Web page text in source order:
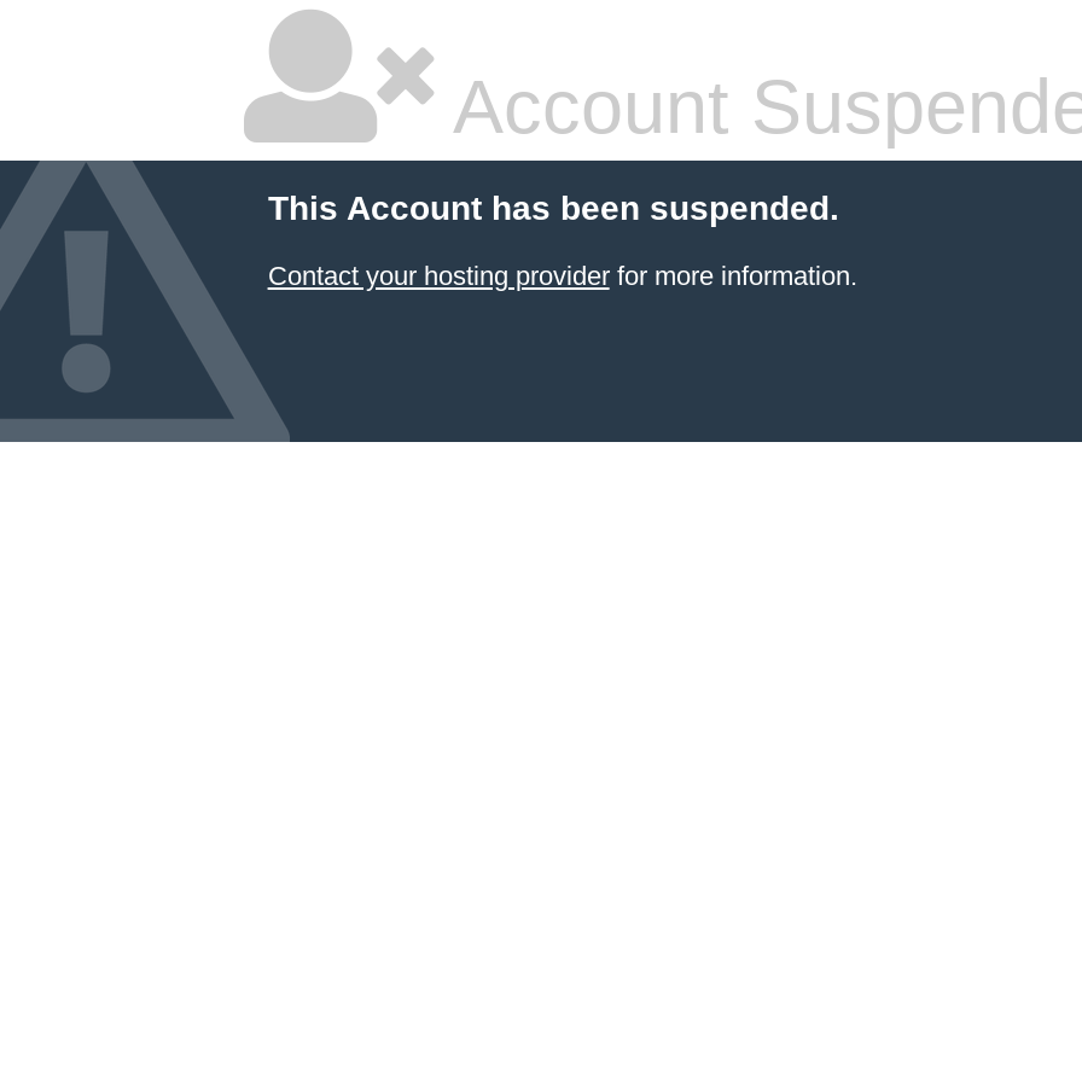
Account
This Account has been suspended.
Contact your hosting providerfor more information.